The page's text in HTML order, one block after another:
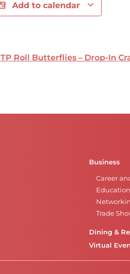
Add to calendar
TP Roll Butterflies – Drop-In
Business
Career
Trade
Dining &
Virtual